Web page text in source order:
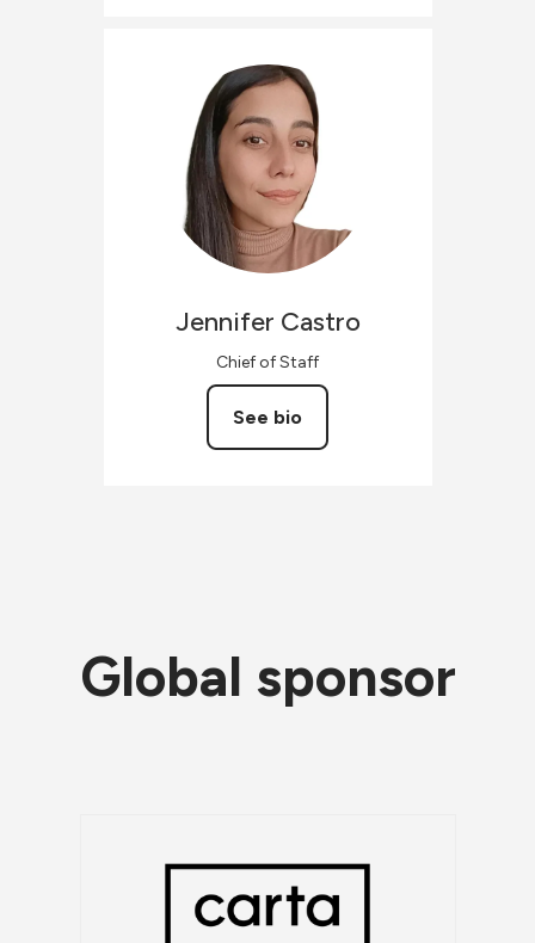
Jennifer Castro
Chief of Staff
See bio
Global sponsor